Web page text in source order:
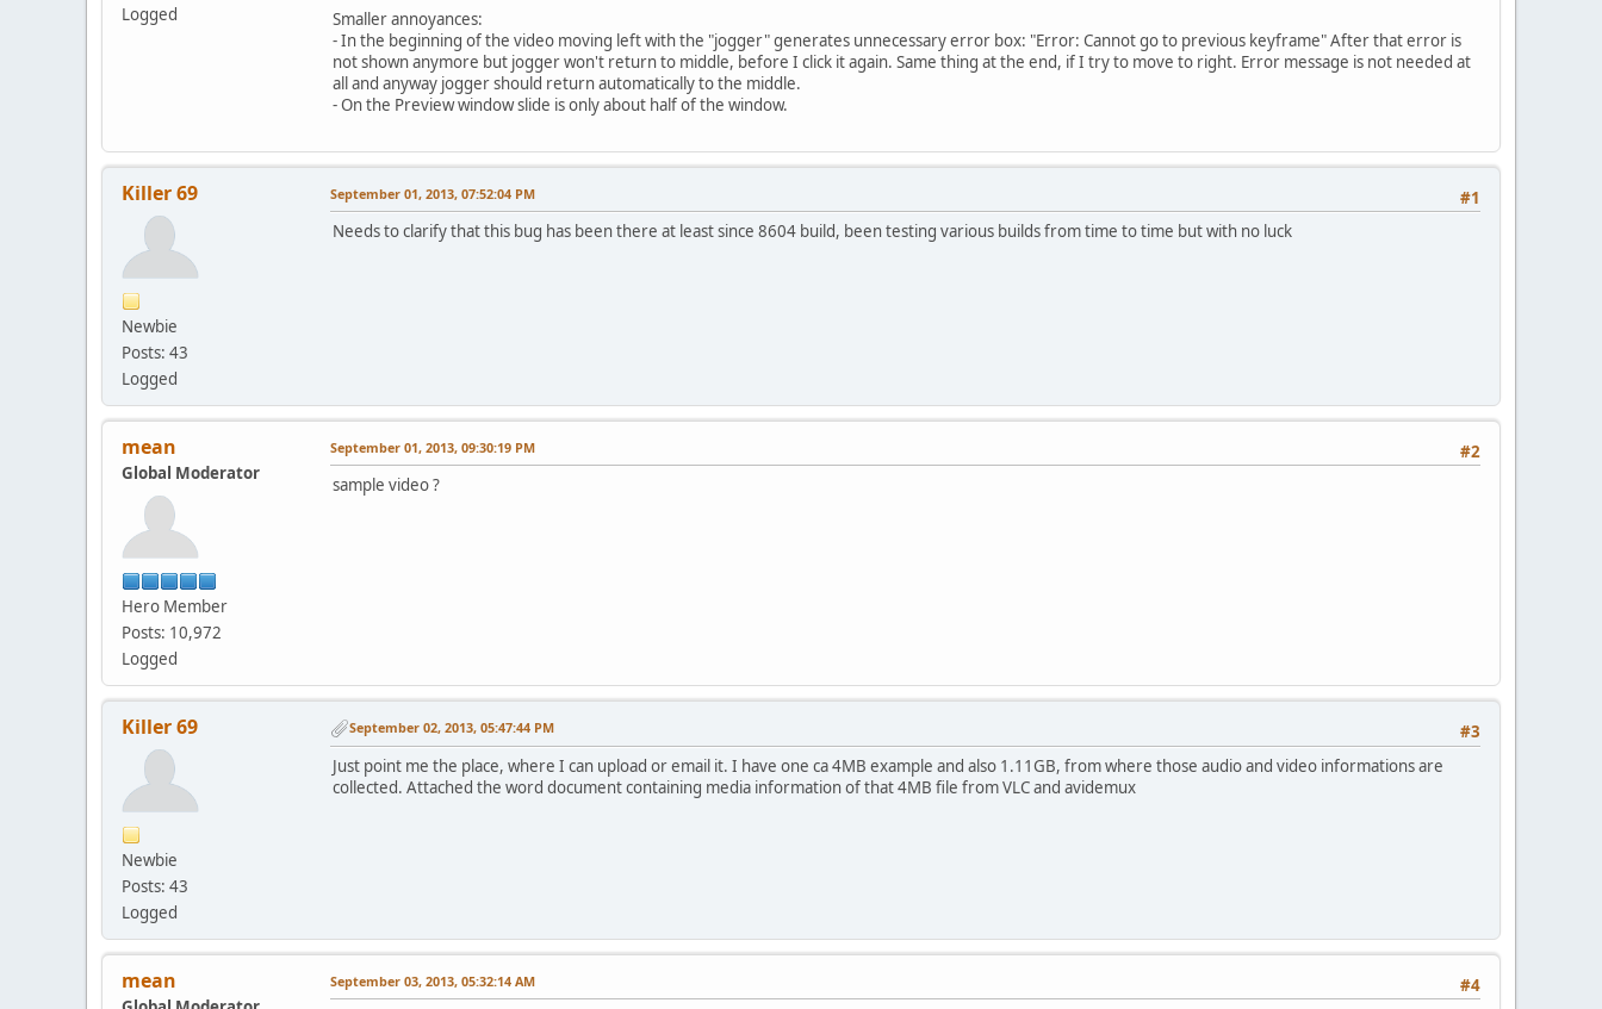
Logged
Smaller annoyances:
- In the beginning of the video moving left with the "jogger" generates unnecessary error box: "Error: Cannot go to previous keyframe" After that error is
not shown anymore but jogger won't return to middle, before I click it again. Same thing at the end, if I try to move to right. Error message is not needed at
all and anyway jogger should return automatically to the middle.
- On the Preview window slide is only about half of the window.
Killer 69
Newbie
Posts: 43
Logged
#1
September 01, 2013, 07:52:04 PM
Needs to clarify that this bug has been there at least since 8604 build, been testing various builds from time to time but with no luck
mean
Global Moderator
Hero Member
Posts: 10,972
Logged
#2
September 01, 2013, 09:30:19 PM
sample video ?
Killer 69
Newbie
Posts: 43
Logged
#3
September 02, 2013, 05:47:44 PM
Just point me the place, where I can upload or email it. I have one ca 4MB example and also 1.11GB, from where those audio and video informations are
collected. Attached the word document containing media information of that 4MB file from VLC and avidemux
mean #4
September 03, 2013, 05:32:14 AM